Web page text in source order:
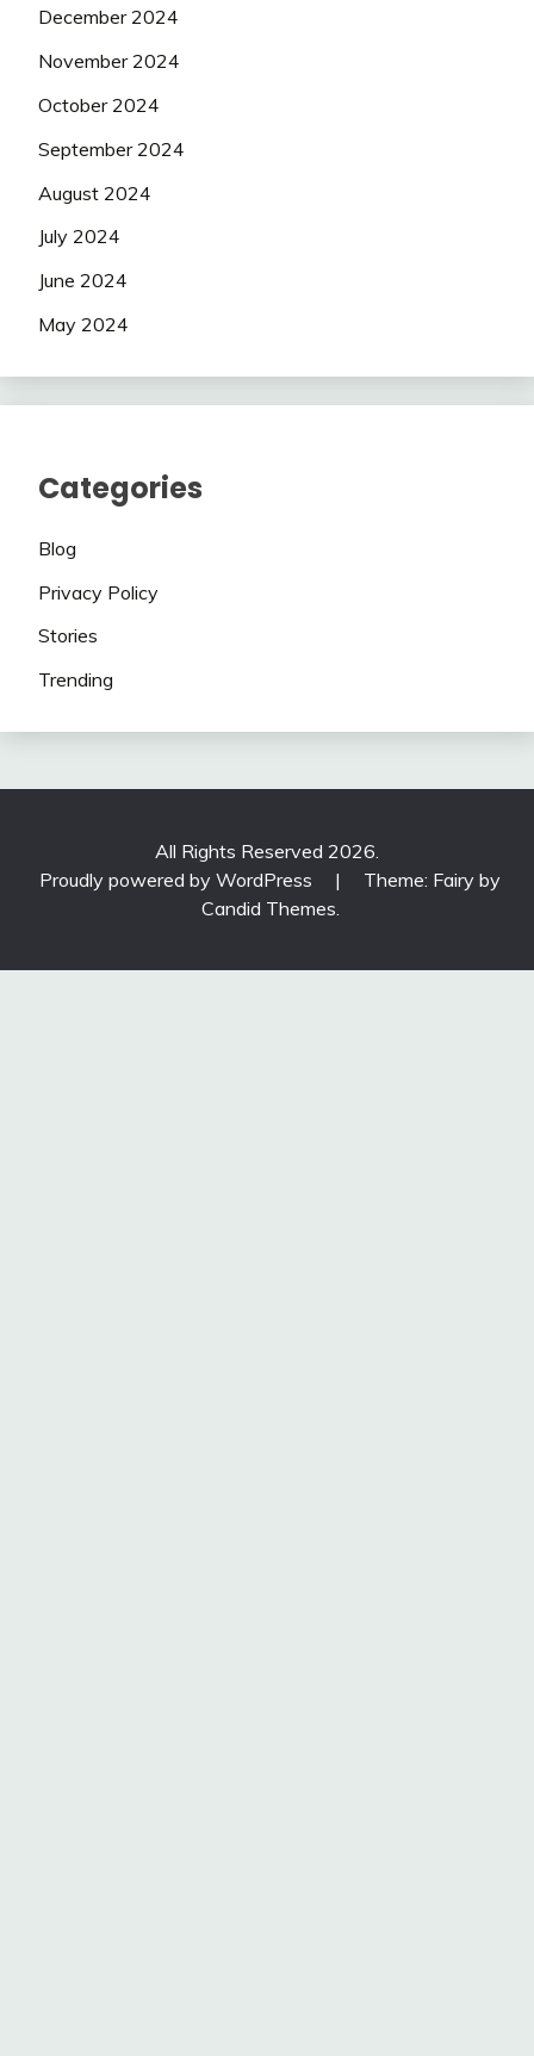
December 2024
November 2024
October 2024
September 2024
August 2024
July 2024
June 2024
May 2024
Categories
Blog
Privacy Policy
Stories
Trending
All Rights Reserved 2026.
Proudly powered by WordPress
|
Theme: Fairy by
Candid Themes.